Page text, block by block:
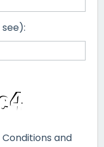
and